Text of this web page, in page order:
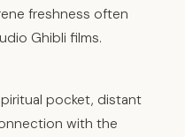
freshness often
Ghibli films.
pocket, distant
with the